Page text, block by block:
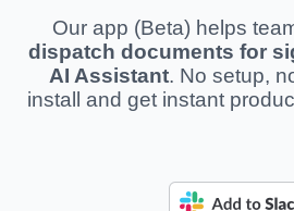
Our app (Beta) helps
dispatch documents for
AI Assistant. No setup,
install and get instant